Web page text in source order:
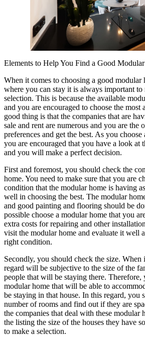
Elements to Help You Find a Good
When it comes to choosing a good modular
where you can stay it is always important to
selection. This is because the available
and you are encouraged to choose the most
good thing is that the companies that are
sale and rent are numerous and you are the
preferences and get the best. As you
you are encouraged that you have a look at
and you will make a perfect decision.
First and foremost, you should check the
home. You need to make sure that you are
condition that the modular home is having
well in choosing the best. The modular
and good painting and flooring should be
possible choose a modular home that you
extra costs for repairing and other
visit the modular home and evaluate it well
right condition.
Secondly, you should check the size. When
regard will be subjective to the size of the
people that will be staying there. Therefore,
modular home that will be able to
be staying in that house. In this regard, you
number of rooms and find out if they are
the companies that deal with these modular
the listing the size of the houses they have
to make a selection.